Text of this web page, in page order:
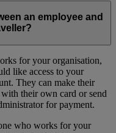
an employee and
for your organisation,
like access to your
They can make their
their own card or send
for payment.
who works for your